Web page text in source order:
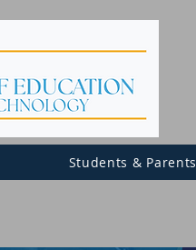
Students & Parents